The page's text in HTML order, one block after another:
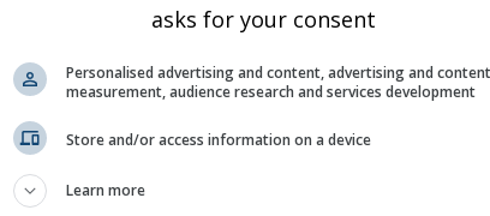
Wed Thu Fri Sat
asks for your consent
Personalised advertising and content, advertising and content
measurement, audience research and services development
Store and/or access information on a device
Learn more